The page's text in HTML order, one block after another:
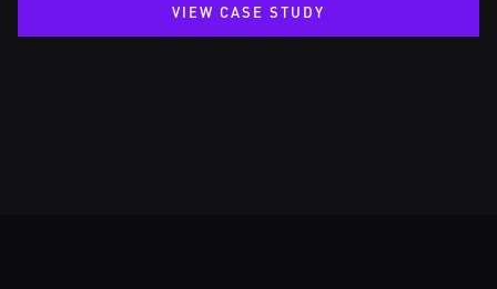
VIEW CASE STUDY